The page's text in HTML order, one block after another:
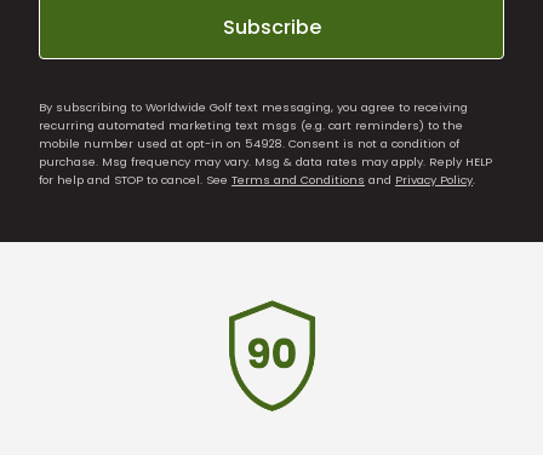
Subscribe
By subscribing to Worldwide Golf text messaging, you agree to receiving
recurring automated marketing text msgs (e.g. cart reminders) to the
mobile number used at opt-in on 54928. Consent is not a condition of
purchase. Msg frequency may vary. Msg & data rates may apply. Reply HELP
for help and STOP to cancel. See Terms and Conditions and Privacy Policy.